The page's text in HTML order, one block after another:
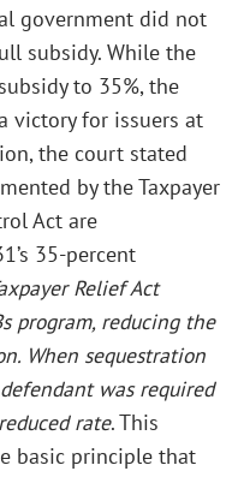
government did not
subsidy. While the
to 35%, the
victory for issuers at
the court stated
by the Taxpayer
Act are
35-percent
Relief Act
program, reducing the
When sequestration
was required
rate. This
basic principle that